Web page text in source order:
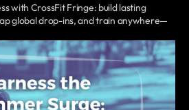
with CrossFit Fringe: build lasting
global drop-ins, and train anywhere—